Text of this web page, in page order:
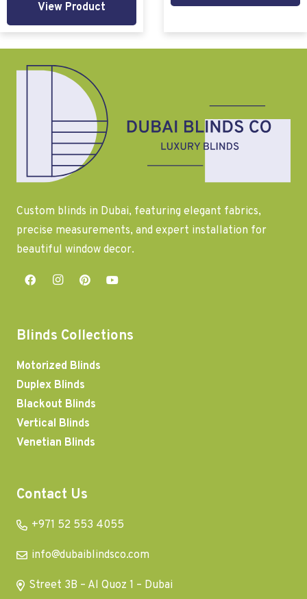
View Product
Custom blinds in Dubai, featuring elegant fabrics,
precise measurements, and expert installation for
beautiful window decor.
Blinds Collections
Motorized Blinds
Duplex Blinds
Blackout Blinds
Vertical Blinds
Venetian Blinds
Contact Us
+971 52 553 4055
info@dubaiblindsco.com
Street 3B – Al Quoz 1 – Dubai